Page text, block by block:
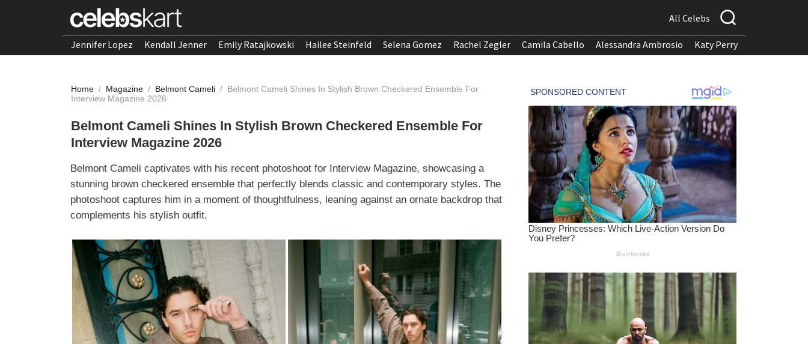
All Celebs
Jennifer Lopez Kendall Jenner Emily Ratajkowski Hailee Steinfeld Selena Gomez Rachel Zegler Camila Cabello Alessandra Ambrosio Katy Perry
Home / Magazine / Belmont Cameli / Belmont Cameli Shines In Stylish Brown Checkered Ensemble For
Interview Magazine 2026
Belmont Cameli Shines In Stylish Brown Checkered Ensemble For
Interview Magazine 2026
Belmont Cameli captivates with his recent photoshoot for Interview Magazine, showcasing a
stunning brown checkered ensemble that perfectly blends classic and contemporary styles. The
photoshoot captures him in a moment of thoughtfulness, leaning against an ornate backdrop that
complements his stylish outfit.